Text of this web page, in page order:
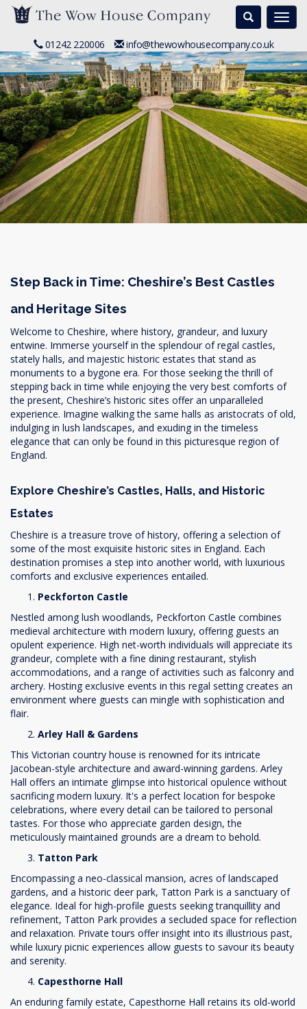
Search
01242 220006 info@thewowhousecompany.co.uk
Step Back in Time: Cheshire’s Best Castles
and Heritage Sites
Welcome to Cheshire, where history, grandeur, and luxury
entwine. Immerse yourself in the splendour of regal castles,
stately halls, and majestic historic estates that stand as
monuments to a bygone era. For those seeking the thrill of
stepping back in time while enjoying the very best comforts of
the present, Cheshire’s historic sites offer an unparalleled
experience. Imagine walking the same halls as aristocrats of old,
indulging in lush landscapes, and exuding in the timeless
elegance that can only be found in this picturesque region of
England.
Explore Cheshire’s Castles, Halls, and Historic
Estates
Cheshire is a treasure trove of history, offering a selection of
some of the most exquisite historic sites in England. Each
destination promises a step into another world, with luxurious
comforts and exclusive experiences entailed.
Peckforton Castle
Nestled among lush woodlands, Peckforton Castle combines
medieval architecture with modern luxury, offering guests an
opulent experience. High net-worth individuals will appreciate its
grandeur, complete with a fine dining restaurant, stylish
accommodations, and a range of activities such as falconry and
archery. Hosting exclusive events in this regal setting creates an
environment where guests can mingle with sophistication and
flair.
Arley Hall & Gardens
This Victorian country house is renowned for its intricate
Jacobean-style architecture and award-winning gardens. Arley
Hall offers an intimate glimpse into historical opulence without
sacrificing modern luxury. It's a perfect location for bespoke
celebrations, where every detail can be tailored to personal
tastes. For those who appreciate garden design, the
meticulously maintained grounds are a dream to behold.
Tatton Park
Encompassing a neo-classical mansion, acres of landscaped
gardens, and a historic deer park, Tatton Park is a sanctuary of
elegance. Ideal for high-profile guests seeking tranquillity and
refinement, Tatton Park provides a secluded space for reflection
and relaxation. Private tours offer insight into its illustrious past,
while luxury picnic experiences allow guests to savour its beauty
and serenity.
Capesthorne Hall
An enduring family estate, Capesthorne Hall retains its old-world